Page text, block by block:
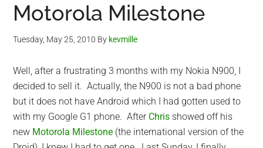
Motorola Milestone
Tuesday, May 25, 2010 By kevmille
Well, after a frustrating 3 months with my Nokia N900, I
decided to sell it. Actually, the N900 is not a bad phone
but it does not have Android which I had gotten used to
with my Google G1 phone. After Chris showed off his
new Motorola Milestone (the international version of the